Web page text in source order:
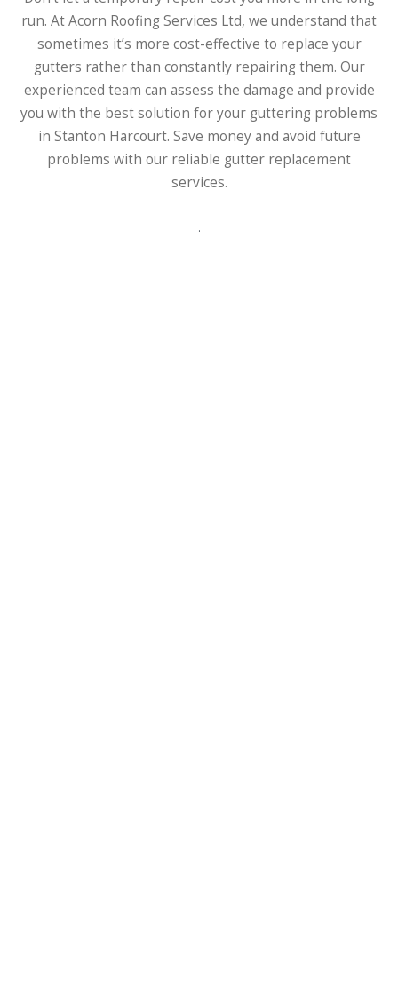
run. At Acorn Roofing Services Ltd, we understand that
sometimes it’s more cost-effective to replace your
gutters rather than constantly repairing them. Our
experienced team can assess the damage and provide
you with the best solution for your guttering problems
in Stanton Harcourt. Save money and avoid future
problems with our reliable gutter replacement
services.
.